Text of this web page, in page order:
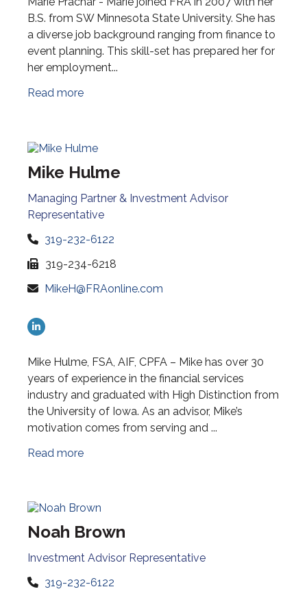
B.S. from SW Minnesota State University. She has
a diverse job background ranging from finance to
event planning. This skill-set has prepared her for
her employment...
Read more
Mike Hulme
Managing Partner & Investment Advisor
Representative
319-232-6122
319-234-6218
MikeH@FRAonline.com
Mike Hulme, FSA, AIF, CPFA – Mike has over 30
years of experience in the financial services
industry and graduated with High Distinction from
the University of Iowa. As an advisor, Mike’s
motivation comes from serving and ...
Read more
Noah Brown
Investment Advisor Representative
319-232-6122